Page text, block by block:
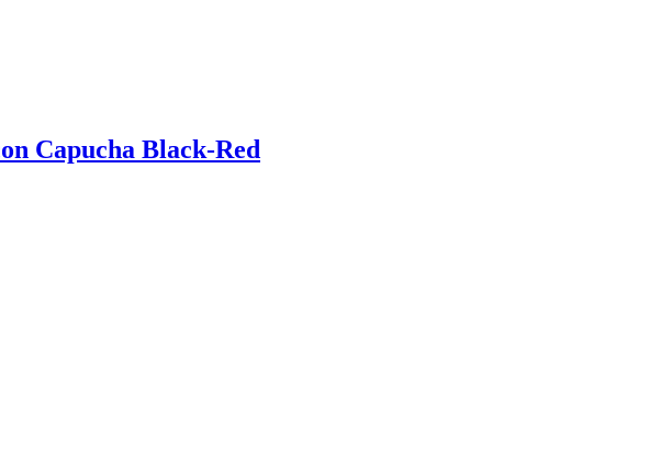
Capucha Black-Red